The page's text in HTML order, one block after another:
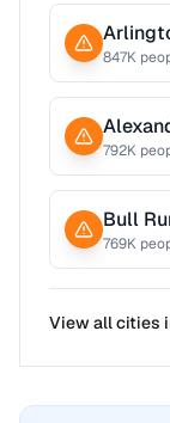
847K
792K
Bull
769K
View all cities